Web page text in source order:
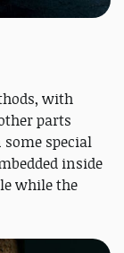
with
parts
special
inside
while the